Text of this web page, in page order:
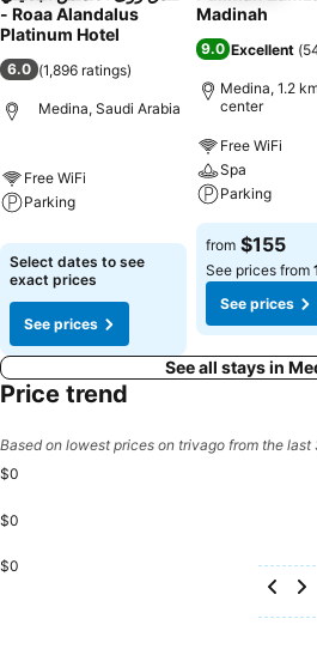
- Roaa Alandalus
Platinum Hotel
6.0 (1,896 ratings)
Medina, Saudi Arabia
Free WiFi
Parking
Select dates to see
exact prices
See prices
Madinah
9.0 Excellent (
Medina, 1.2
center
Free WiFi
Spa
Parking
from $155
See prices from
See prices
See all stays in
Price trend
Based on lowest prices on trivago from the last
$0
$0
$0